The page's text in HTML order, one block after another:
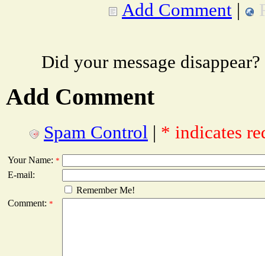
Add Comment |
Did your message
Add Comment
Spam Control | * indicates
Your Name: *
E-mail:
Remember Me!
Comment: *